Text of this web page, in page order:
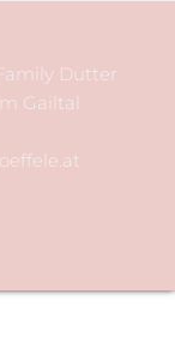
Dutter
Gailtal